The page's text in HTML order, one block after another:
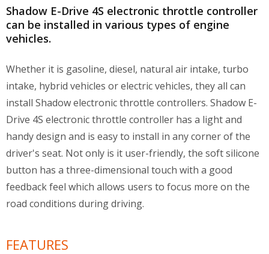
Shadow E-Drive 4S electronic throttle controller
can be installed in various types of engine
vehicles.
Whether it is gasoline, diesel, natural air intake, turbo
intake, hybrid vehicles or electric vehicles, they all can
install Shadow electronic throttle controllers. Shadow E-
Drive 4S electronic throttle controller has a light and
handy design and is easy to install in any corner of the
driver's seat. Not only is it user-friendly, the soft silicone
button has a three-dimensional touch with a good
feedback feel which allows users to focus more on the
road conditions during driving.
FEATURES